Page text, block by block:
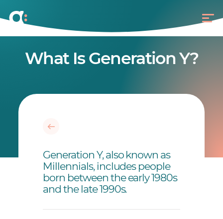
What Is Generation Y?
Generation Y, also known as
Millennials, includes people
born between the early 1980s
and the late 1990s.